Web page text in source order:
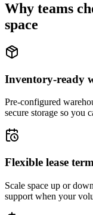
Why teams
space
Inventory-ready
Pre-configured
secure storage so you
Flexible lease
Scale space up or
support when your